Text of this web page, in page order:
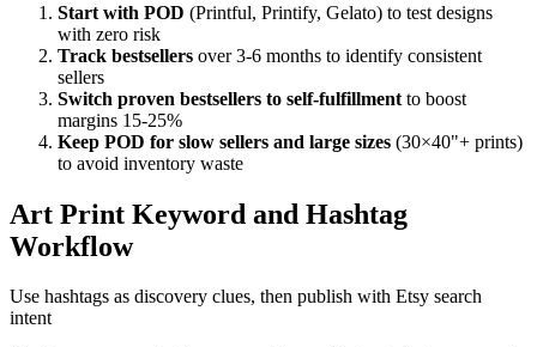
Start with POD (Printful, Printify, Gelato) to test designs
with zero risk
Track bestsellers over 3-6 months to identify consistent
sellers
Switch proven bestsellers to self-fulfillment to boost
margins 15-25%
Keep POD for slow sellers and large sizes (30×40"+ prints)
to avoid inventory waste
Art Print Keyword and Hashtag
Workflow
Use hashtags as discovery clues, then publish with Etsy search
intent